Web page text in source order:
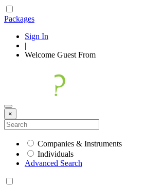
Packages
Sign In
|
Welcome Guest From
×
Companies & Instruments
Individuals
Advanced Search